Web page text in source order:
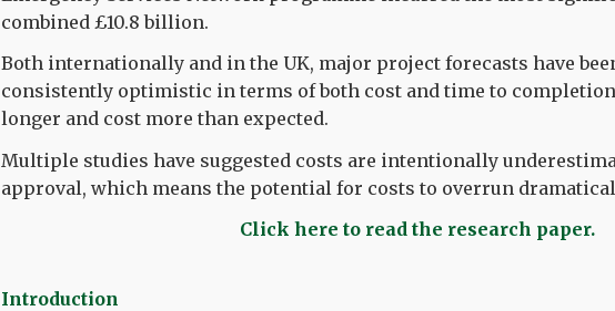
combined £10.8 billion.
Both internationally and in the UK, major project forecasts have
consistently optimistic in terms of both cost and time to
longer and cost more than expected.
Multiple studies have suggested costs are intentionally
approval, which means the potential for costs to overrun
Click here to read the research paper.
Introduction